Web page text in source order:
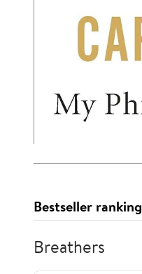
Bestseller ranking
Breathers